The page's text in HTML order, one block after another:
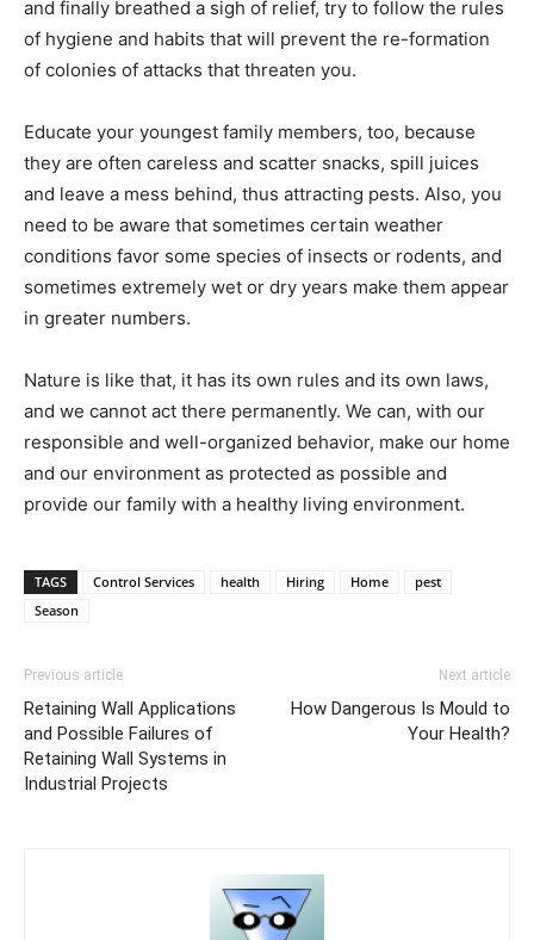
and finally breathed a sigh of relief, try to follow the rules
of hygiene and habits that will prevent the re-formation
of colonies of attacks that threaten you.
Educate your youngest family members, too, because
they are often careless and scatter snacks, spill juices
and leave a mess behind, thus attracting pests. Also, you
need to be aware that sometimes certain weather
conditions favor some species of insects or rodents, and
sometimes extremely wet or dry years make them appear
in greater numbers.
Nature is like that, it has its own rules and its own laws,
and we cannot act there permanently. We can, with our
responsible and well-organized behavior, make our home
and our environment as protected as possible and
provide our family with a healthy living environment.
TAGS Control Services health Hiring Home
pest
Season
Previous article
Retaining Wall Applications
and Possible Failures of
Retaining Wall Systems in
Industrial Projects
Next article
How Dangerous Is Mould to
Your Health?